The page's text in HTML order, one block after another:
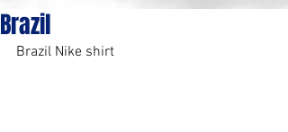
Brazil
Brazil Nike shirt